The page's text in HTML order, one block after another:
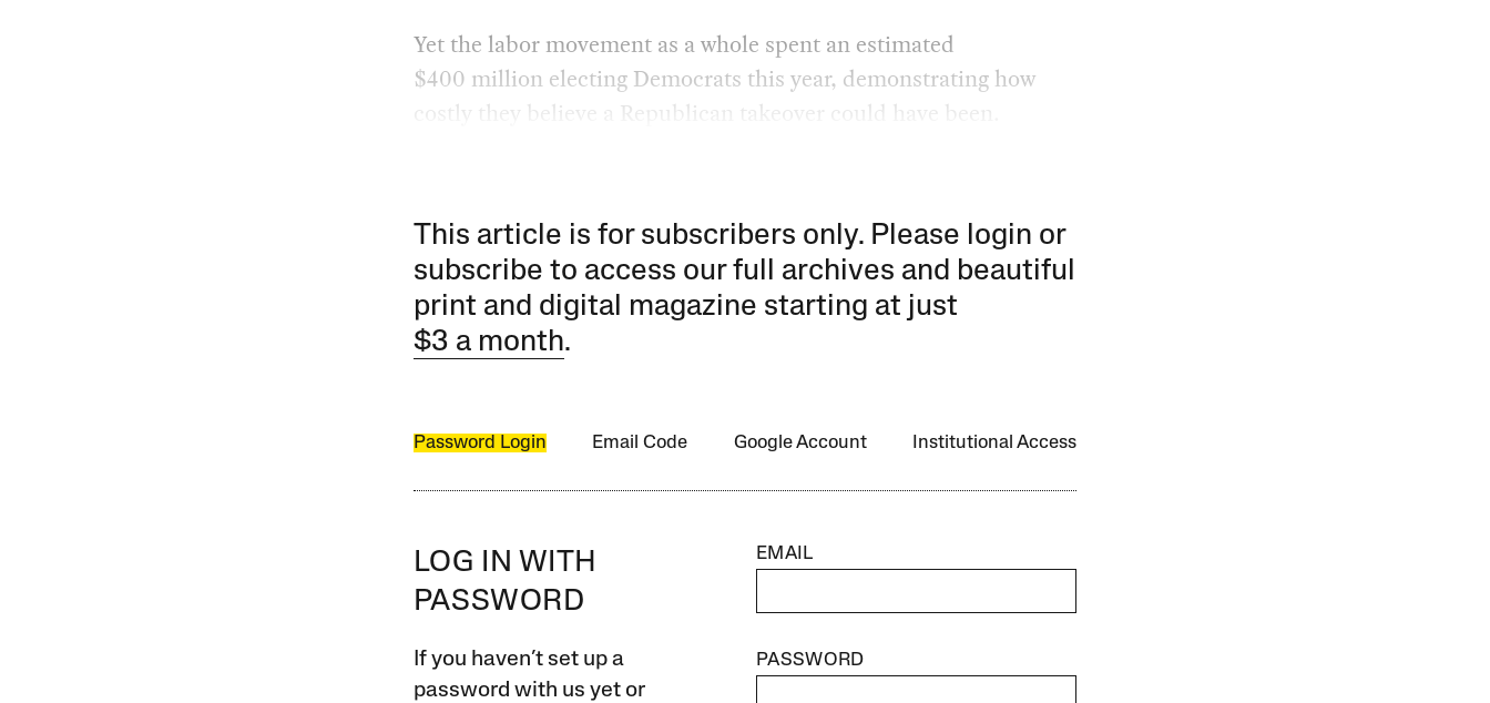
Yet the labor movement as a whole spent an estimated
$400 million electing Democrats this year, demonstrating how
costly they believe a Republican takeover could have been.
This article is for subscribers only. Please login or
subscribe to access our full archives and beautiful
print and digital magazine starting at just
$3 a month.
Password Login Email Code Google Account Institutional Access
LOG IN WITH
PASSWORD
If you haven’t set up a
password with us yet or
EMAIL
PASSWORD